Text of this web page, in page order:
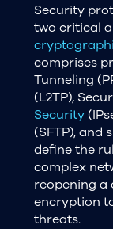
Security
two critical
comprises
Tunneling
(L2TP),
Security
(SFTP), and
define the
complex
reopening a
encryption
threats.